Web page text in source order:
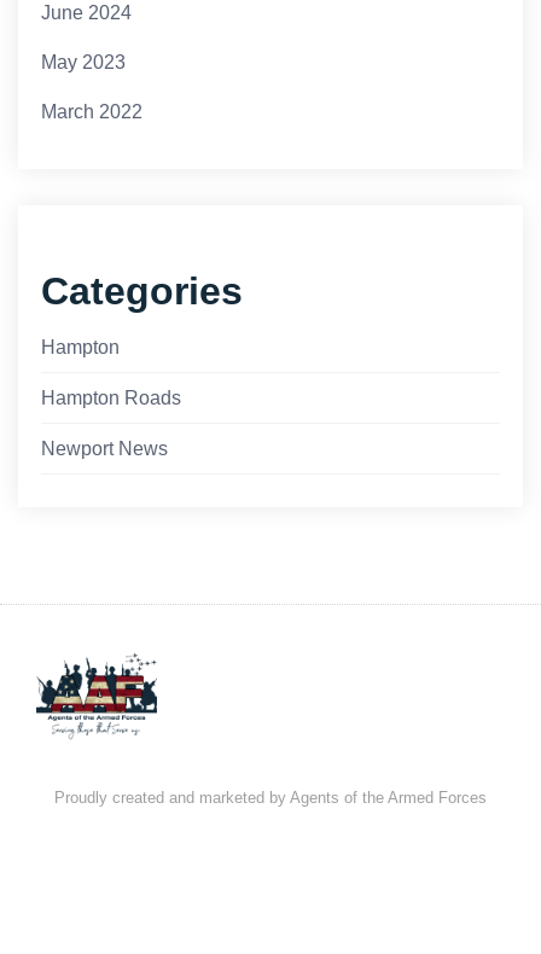
June 2024
May 2023
March 2022
Categories
Hampton
Hampton Roads
Newport News
Proudly created and marketed by Agents of the Armed Forces